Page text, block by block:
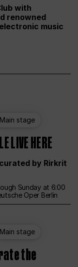
with
renowned
music
Main stage
LIVE HERE
by Rirkrit
Sunday at 6:00
Oper Berlin
Main stage
the